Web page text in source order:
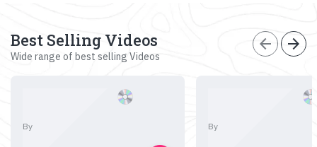
Best Selling Videos
Wide range of best selling Videos
arrow_back arrow_forward
By By